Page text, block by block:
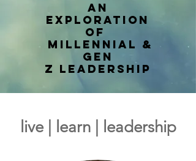
an
exploration
of
millennial &
Gen
Z leadership
live | learn | leadership